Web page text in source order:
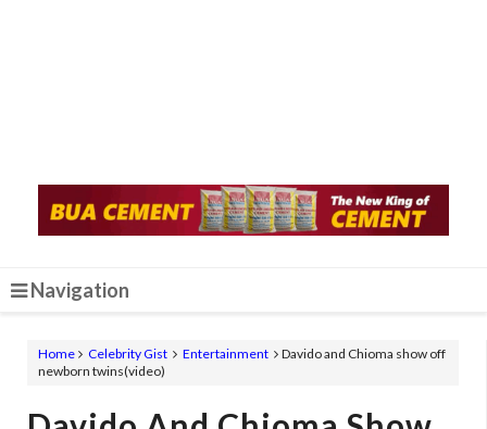
Navigation
Home Celebrity Gist Entertainment
Davido and Chioma show off
newborn twins(video)